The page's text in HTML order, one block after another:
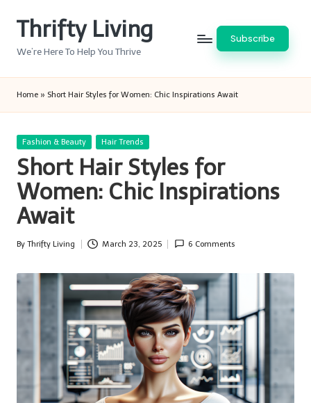
Thrifty Living
We’re Here To Help You Thrive
Subscribe
Home » Short Hair Styles for Women: Chic Inspirations Await
Posted
Fashion & Beauty Hair Trends
Short Hair Styles for
Women: Chic Inspirations
Await
Posted
By Thrifty Living March 23, 2025 6 Comments